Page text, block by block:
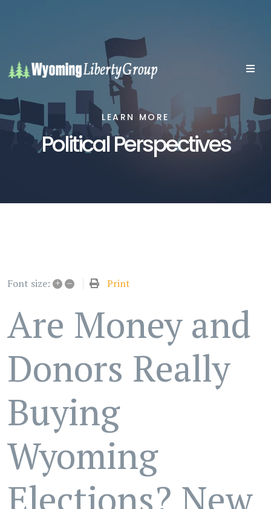
LEARN MORE
Political Perspectives
Font size: + – Print
Are Money and
Donors Really
Buying
Wyoming
Elections? New